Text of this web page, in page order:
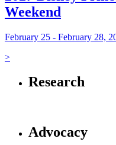
Weekend
February 25 - February 28,
>
Research
Advocacy